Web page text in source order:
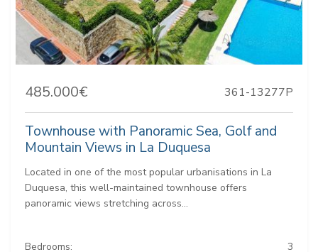
485.000€ 361-13277P
Townhouse with Panoramic Sea, Golf and
Mountain Views in La Duquesa
Located in one of the most popular urbanisations in La
Duquesa, this well-maintained townhouse offers
panoramic views stretching across...
Bedrooms:
3